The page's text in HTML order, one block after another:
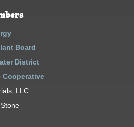
Board
District
Cooperative
LLC